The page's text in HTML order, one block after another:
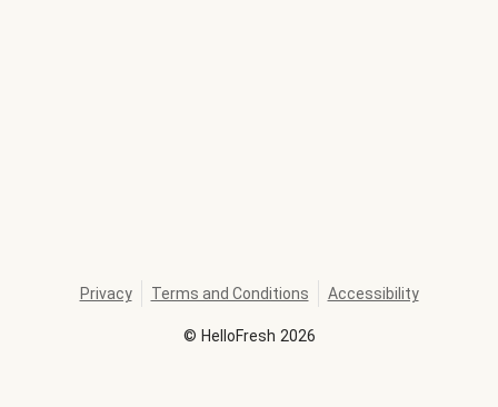
© HelloFresh 2026
Privacy Terms and Conditions Accessibility